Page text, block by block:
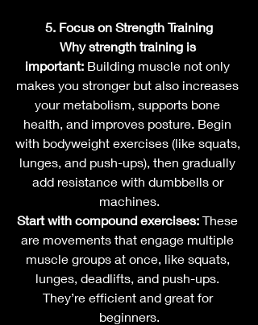
5. Focus on Strength Training
Why strength training is
important: Building muscle not only
makes you stronger but also increases
your metabolism, supports bone
health, and improves posture. Begin
with bodyweight exercises (like squats,
lunges, and push-ups), then gradually
add resistance with dumbbells or
machines.
Start with compound exercises: These
are movements that engage multiple
muscle groups at once, like squats,
lunges, deadlifts, and push-ups.
They’re efficient and great for
beginners.